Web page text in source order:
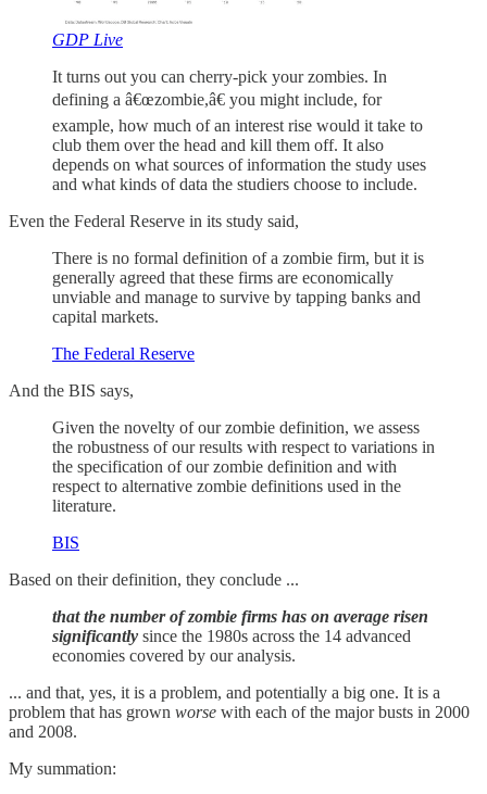
GDP Live
It turns out you can cherry-pick your zombies. In
defining a â€œzombie,â€ you might include, for
example, how much of an interest rise would it take to
club them over the head and kill them off. It also
depends on what sources of information the study uses
and what kinds of data the studiers choose to include.
Even the Federal Reserve in its study said,
There is no formal definition of a zombie firm, but it is
generally agreed that these firms are economically
unviable and manage to survive by tapping banks and
capital markets.
The Federal Reserve
And the BIS says,
Given the novelty of our zombie definition, we assess
the robustness of our results with respect to variations in
the specification of our zombie definition and with
respect to alternative zombie definitions used in the
literature.
BIS
Based on their definition, they conclude ...
that the number of zombie firms has on average risen
significantly since the 1980s across the 14 advanced
economies covered by our analysis.
... and that, yes, it is a problem, and potentially a big one. It is a
problem that has grown worse with each of the major busts in 2000
and 2008.
My summation: